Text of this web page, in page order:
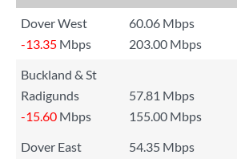
Dover West
60.06 Mbps
-13.35 Mbps 203.00 Mbps
Buckland & St
Radigunds
57.81 Mbps
-15.60 Mbps 155.00 Mbps
Dover East
54.35 Mbps